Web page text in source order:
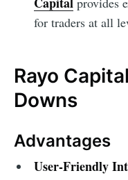
for traders at all
Rayo
Downs
Advantages
User-Friendly